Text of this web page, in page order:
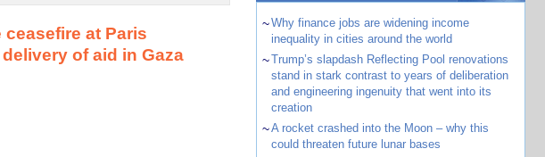
at Paris
of aid in Gaza
~Why finance jobs are widening income
inequality in cities around the world
~Trump’s slapdash Reflecting Pool renovations
stand in stark contrast to years of deliberation
and engineering ingenuity that went into its
creation
~A rocket crashed into the Moon – why this
could threaten future lunar bases